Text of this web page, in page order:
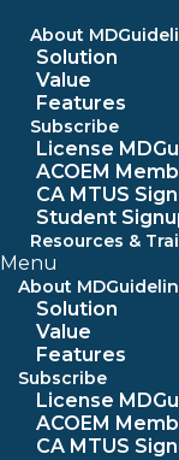
content
About
Solution
Value
Features
Subscribe
License
ACOEM
CA MTUS
Student
Resources &
Menu
About
Solution
Value
Features
Subscribe
License
ACOEM
CA MTUS